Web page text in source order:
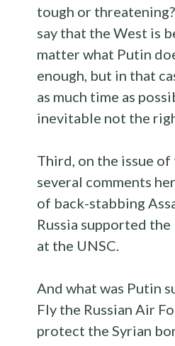
tough or
say that the West is
matter what Putin
enough, but in that
as much time as
inevitable not the
Third, on the issue of
several comments
of back-stabbing
Russia supported
at the UNSC.
And what was Putin
Fly the Russian Air
protect the Syrian